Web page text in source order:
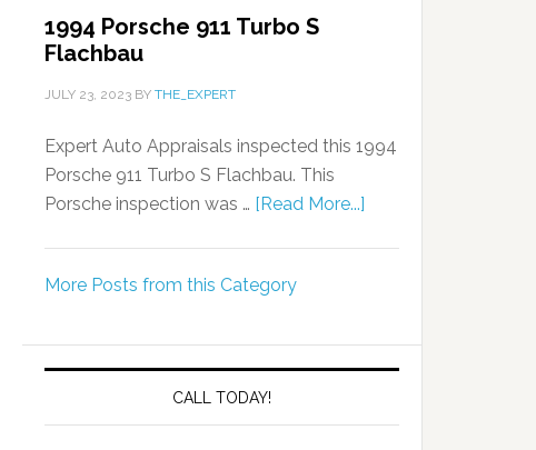
1994 Porsche 911 Turbo S
Flachbau
JULY 23, 2023 BY THE_EXPERT
Expert Auto Appraisals inspected this 1994
Porsche 911 Turbo S Flachbau. This
Porsche inspection was … [Read More...]
More Posts from this Category
CALL TODAY!